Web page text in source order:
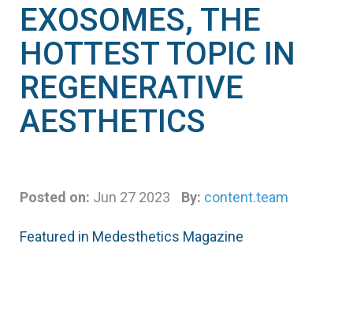
EXOSOMES, THE
HOTTEST TOPIC IN
REGENERATIVE
AESTHETICS
Posted on: Jun 27 2023 By: content.team
Featured in Medesthetics Magazine